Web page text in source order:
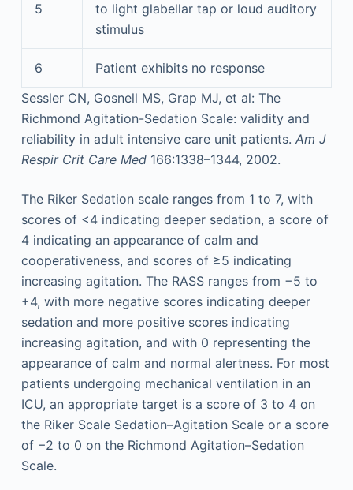
5
to light glabellar tap or loud auditory
stimulus
6
Patient exhibits no response
Sessler CN, Gosnell MS, Grap MJ, et al: The
Richmond Agitation-Sedation Scale: validity and
reliability in adult intensive care unit patients. Am J
Respir Crit Care Med 166:1338–1344, 2002.
The Riker Sedation scale ranges from 1 to 7, with
scores of <4 indicating deeper sedation, a score of
4 indicating an appearance of calm and
cooperativeness, and scores of ≥5 indicating
increasing agitation. The RASS ranges from −5 to
+4, with more negative scores indicating deeper
sedation and more positive scores indicating
increasing agitation, and with 0 representing the
appearance of calm and normal alertness. For most
patients undergoing mechanical ventilation in an
ICU, an appropriate target is a score of 3 to 4 on
the Riker Scale Sedation–Agitation Scale or a score
of −2 to 0 on the Richmond Agitation–Sedation
Scale.